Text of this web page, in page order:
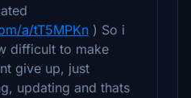
a/tT5MPKn ) So i
difficult to make
give up, just
updating and thats